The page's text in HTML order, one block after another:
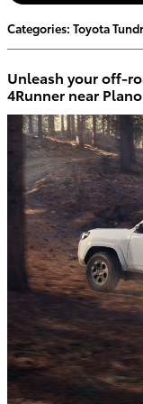
Categories: Toyota
Unleash your off-
4Runner near